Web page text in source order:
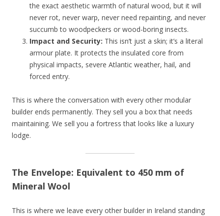
the exact aesthetic warmth of natural wood, but it will
never rot, never warp, never need repainting, and never
succumb to woodpeckers or wood-boring insects.
Impact and Security: This isn’t just a skin; it’s a literal
armour plate. It protects the insulated core from
physical impacts, severe Atlantic weather, hail, and
forced entry.
This is where the conversation with every other modular
builder ends permanently. They sell you a box that needs
maintaining. We sell you a fortress that looks like a luxury
lodge.
The Envelope: Equivalent to 450 mm of
Mineral Wool
This is where we leave every other builder in Ireland standing